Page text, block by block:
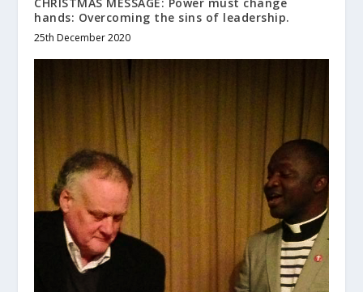
hands: Overcoming the sins of leadership.
25th December 2020